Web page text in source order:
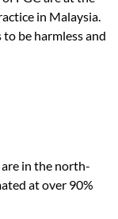
in Malaysia.
be harmless and
in the north-
at over 90%